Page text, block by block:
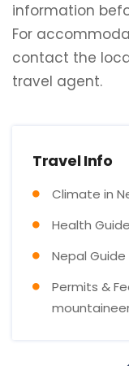
information
For
contact the
travel agent.
Travel Info
Climate in
Health Guide
Nepal Guide
Permits &